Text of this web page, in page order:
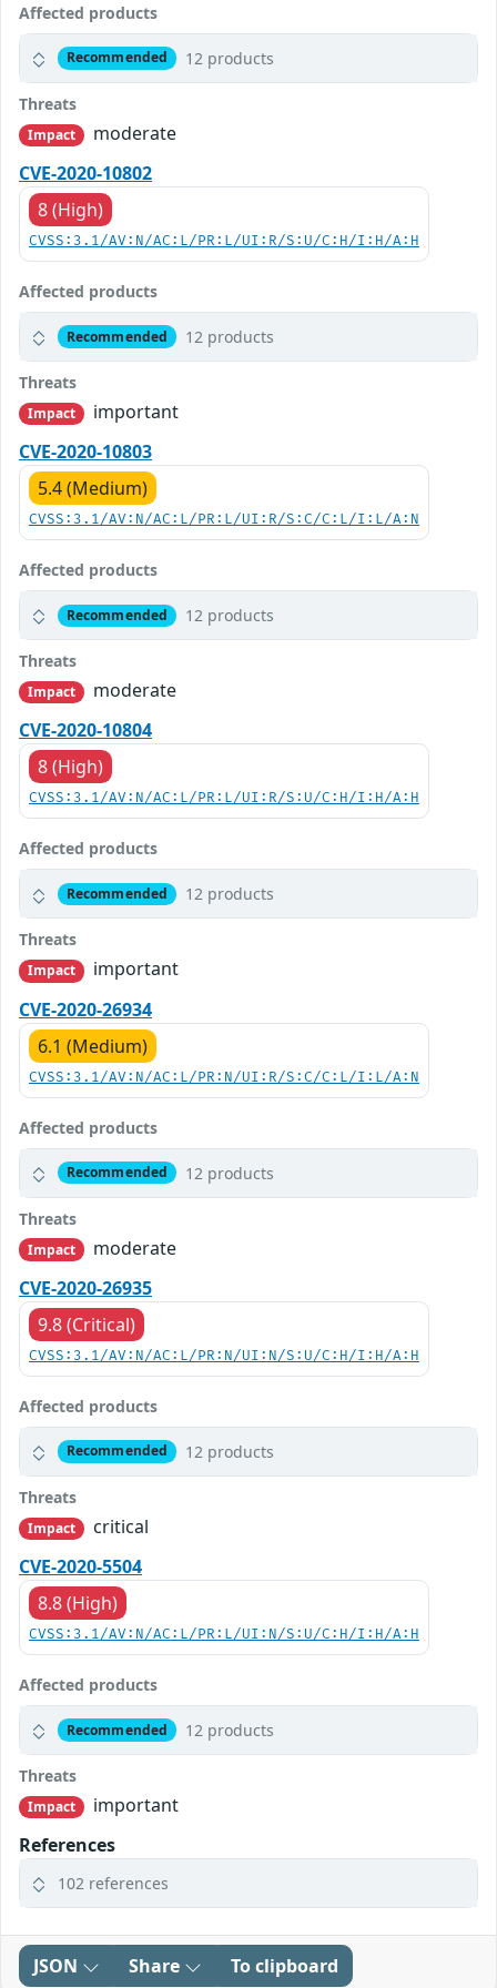
Affected products
Recommended 12 products
Threats
Impact
moderate
CVE-2020-10802
8 (High)
CVSS:3.1/AV:N/AC:L/PR:L/UI:R/S:U/C:H/I:H/A:H
Affected products
Recommended 12 products
Threats
Impact
important
CVE-2020-10803
5.4 (Medium)
CVSS:3.1/AV:N/AC:L/PR:L/UI:R/S:C/C:L/I:L/A:N
Affected products
Recommended 12 products
Threats
Impact
moderate
CVE-2020-10804
8 (High)
CVSS:3.1/AV:N/AC:L/PR:L/UI:R/S:U/C:H/I:H/A:H
Affected products
Recommended 12 products
Threats
Impact
important
CVE-2020-26934
6.1 (Medium)
CVSS:3.1/AV:N/AC:L/PR:N/UI:R/S:C/C:L/I:L/A:N
Affected products
Recommended 12 products
Threats
Impact
moderate
CVE-2020-26935
9.8 (Critical)
CVSS:3.1/AV:N/AC:L/PR:N/UI:N/S:U/C:H/I:H/A:H
Affected products
Recommended 12 products
Threats
Impact
critical
CVE-2020-5504
8.8 (High)
CVSS:3.1/AV:N/AC:L/PR:L/UI:N/S:U/C:H/I:H/A:H
Affected products
Recommended 12 products
Threats
Impact
important
References
102 references
JSON Share To clipboard